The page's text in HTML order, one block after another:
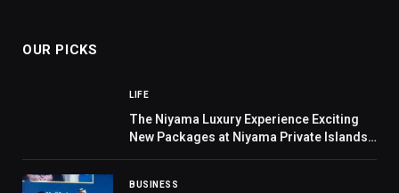
OUR PICKS
LIFE
The Niyama Luxury Experience Exciting
New Packages at Niyama Private Islands
BUSINESS